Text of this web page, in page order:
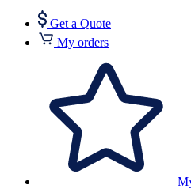
Get a Quote
My orders